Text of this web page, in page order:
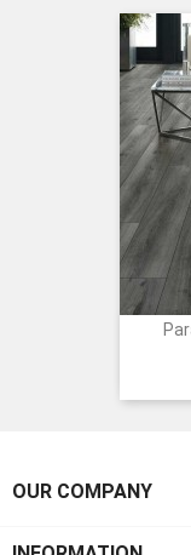
OUR COMPANY